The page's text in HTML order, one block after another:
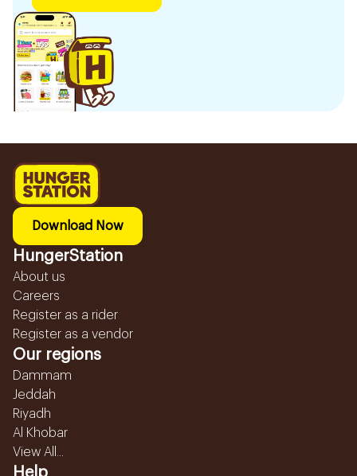
Download Now
HungerStation
About us
Careers
Register as a rider
Register as a vendor
Our regions
Dammam
Jeddah
Riyadh
Al Khobar
View All...